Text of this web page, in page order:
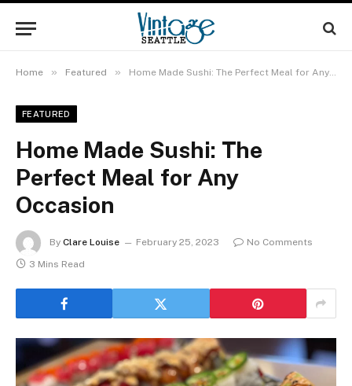
Home » Featured » Home Made Sushi: The Perfect Meal for Any Occasion
FEATURED
Home Made Sushi: The
Perfect Meal for Any
Occasion
By Clare Louise February 25, 2023
No Comments
3 Mins Read